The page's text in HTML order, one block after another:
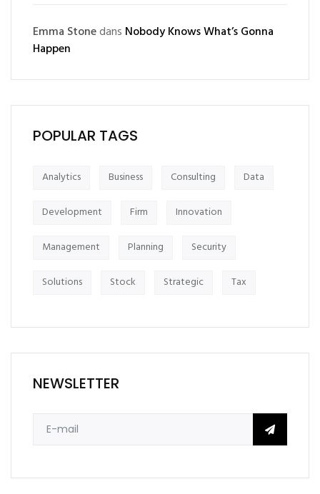
Emma Stonedans Nobody Knows What’s Gonna
Happen
POPULAR TAGS
Analytics Business Consulting Data
Development Firm Innovation
Management Planning Security
Solutions Stock Strategic Tax
NEWSLETTER